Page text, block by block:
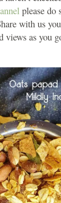
please do
with us
views as you